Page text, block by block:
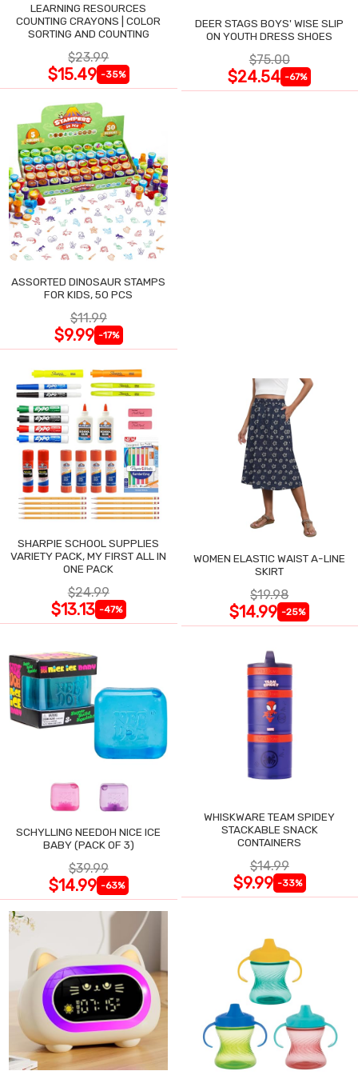
LEARNING RESOURCES
COUNTING CRAYONS | COLOR
SORTING AND COUNTING
$23.99
$15.49 -35%
DEER STAGS BOYS' WISE SLIP
ON YOUTH DRESS SHOES
$75.00
$24.54 -67%
ASSORTED DINOSAUR STAMPS
FOR KIDS, 50 PCS
$11.99
$9.99 -17%
SHARPIE SCHOOL SUPPLIES
VARIETY PACK, MY FIRST ALL IN
ONE PACK
$24.99
$13.13 -47%
WOMEN ELASTIC WAIST A-LINE
SKIRT
$19.98
$14.99 -25%
SCHYLLING NEEDOH NICE ICE
BABY (PACK OF 3)
$39.99
$14.99 -63%
WHISKWARE TEAM SPIDEY
STACKABLE SNACK
CONTAINERS
$14.99
$9.99 -33%